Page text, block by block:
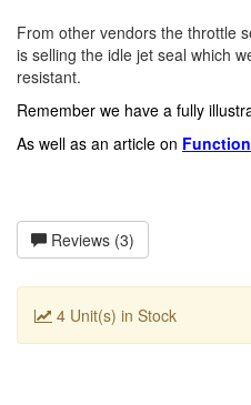
From other vendors the throttle
is selling the idle jet seal which
resistant.
Remember we have a fully
As well as an article on
Reviews (3)
4 Unit(s) in Stock